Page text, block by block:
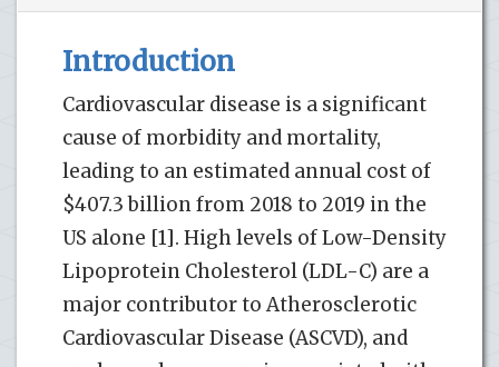
Introduction
Cardiovascular disease is a significant
cause of morbidity and mortality,
leading to an estimated annual cost of
$407.3 billion from 2018 to 2019 in the
US alone [1]. High levels of Low-Density
Lipoprotein Cholesterol (LDL-C) are a
major contributor to Atherosclerotic
Cardiovascular Disease (ASCVD), and